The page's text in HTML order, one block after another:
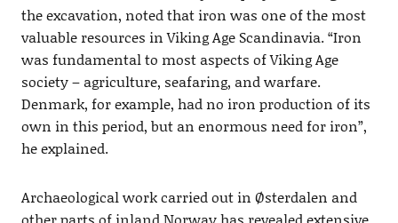
the excavation, noted that iron was one of the most
valuable resources in Viking Age Scandinavia. “Iron
was fundamental to most aspects of Viking Age
society – agriculture, seafaring, and warfare.
Denmark, for example, had no iron production of its
own in this period, but an enormous need for iron”,
he explained.
Archaeological work carried out in Østerdalen and
other parts of inland Norway has revealed extensive